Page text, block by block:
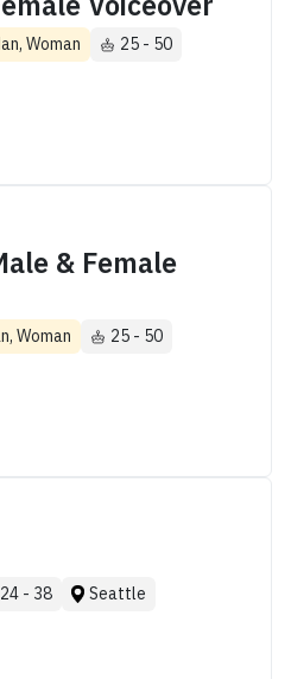
Woman
25 - 50
& Female
Woman
25 - 50
24 - 38 Seattle